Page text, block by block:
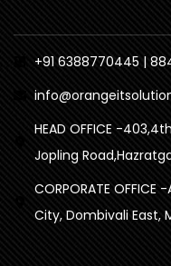
+91 6388770445 |
HEAD OFFICE -
Jopling
CORPORATE
City, Dombivali East,